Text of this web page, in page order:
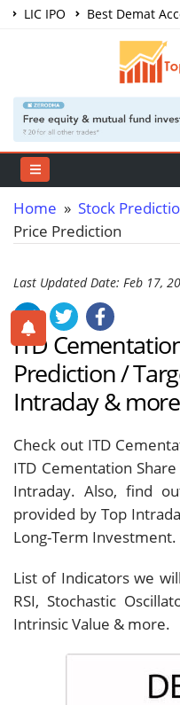
LIC IPO Best Demat
Share Market Courses
Home » Stock
Price Prediction
Last Updated Date: Feb 17,
ITD
Prediction /
Intraday & more
Check out ITD
ITD Cementation
Intraday. Also, find
provided by Top
Long-Term Investment.
List of Indicators we
RSI, Stochastic
Intrinsic Value & more.